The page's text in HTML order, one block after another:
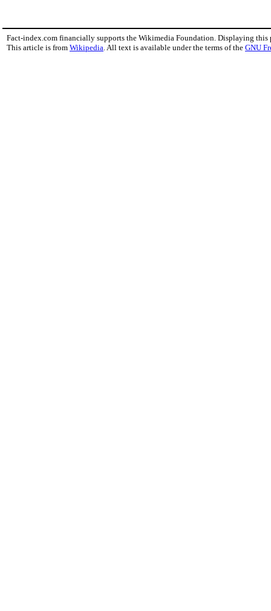
Fact-index.com financially supports the Wikimedia Foundation. Displaying this
This article is from Wikipedia . All text is available under the terms of the GNU